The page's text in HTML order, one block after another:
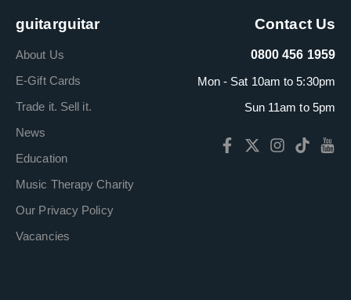
guitarguitar
About Us
E-Gift Cards
Trade it. Sell it.
News
Education
Music Therapy Charity
Our Privacy Policy
Vacancies
Contact Us
0800 456 1959
Mon - Sat 10am to 5:30pm
Sun 11am to 5pm